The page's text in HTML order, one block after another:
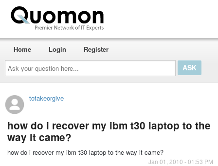
Ask
your
question
here...
Home Login Register
totakeorgive
how do i recover my ibm t30 laptop to the
way it came?
how do i recover my ibm t30 laptop to the way it came?
Jan 01, 2010 - 01:53 PM